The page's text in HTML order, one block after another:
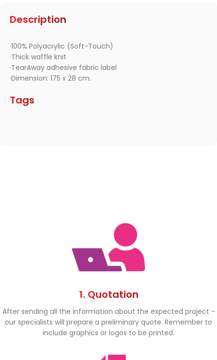
Description
·100% Polyacrylic (Soft-Touch)
·Thick waffle knit
·TearAway adhesive fabric label
·Dimension: 175 x 28 cm.
Tags
1. Quotation
After sending all the information about the expected project -
our specialists will prepare a preliminary quote. Remember to
include graphics or logos to be printed.